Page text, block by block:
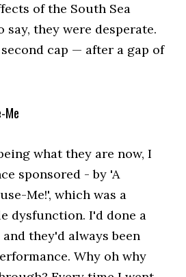
of the South Sea
say, they were desperate.
cap — after a gap of
Me
what they are now, I
sponsored - by 'A
Me!', which was a
dysfunction. I'd done a
they'd always been
Why oh why